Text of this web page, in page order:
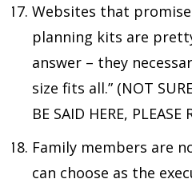
Websites that
planning kits are
answer – they
size fits all.” (NOT
BE SAID HERE, PLEASE
Family members are
can choose as the